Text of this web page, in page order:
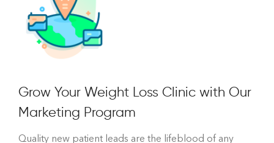
Grow Your Weight Loss Clinic with Our
Marketing Program
Quality new patient leads are the lifeblood of any